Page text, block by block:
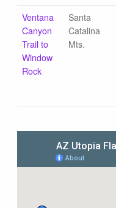
Ventana
Canyon
Trail to
Window
Rock
Santa
Catalina
Mts.